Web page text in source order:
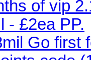
of vip
- £2ea PP.
Go first